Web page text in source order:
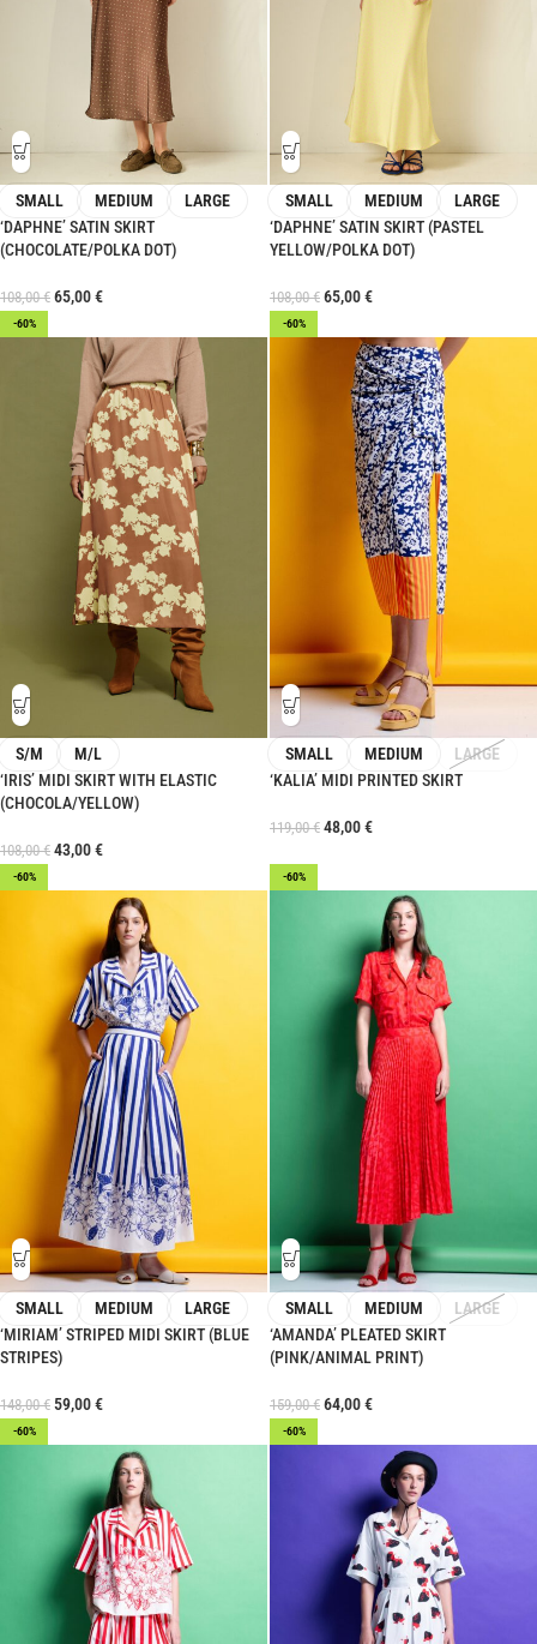
SMALL MEDIUM
LARGE
‘DAPHNE’ SATIN SKIRT
(CHOCOLATE/POLKA DOT)
108,00€ 65,00€
SMALL MEDIUM
LARGE
‘DAPHNE’ SATIN SKIRT (PASTEL
YELLOW/POLKA DOT)
108,00€ 65,00€
-60%
S/M
M/L
‘IRIS’ MIDI SKIRT WITH ELASTIC
(CHOCOLA/YELLOW)
108,00€ 43,00€
-60%
SMALL MEDIUM
LARGE
‘KALIA’ MIDI PRINTED SKIRT
119,00€ 48,00€
-60%
SMALL MEDIUM
LARGE
‘MIRIAM’ STRIPED MIDI SKIRT (BLUE
STRIPES)
148,00€ 59,00€
-60%
SMALL MEDIUM
LARGE
‘AMANDA’ PLEATED SKIRT
(PINK/ANIMAL PRINT)
159,00€ 64,00€
-60% -60%